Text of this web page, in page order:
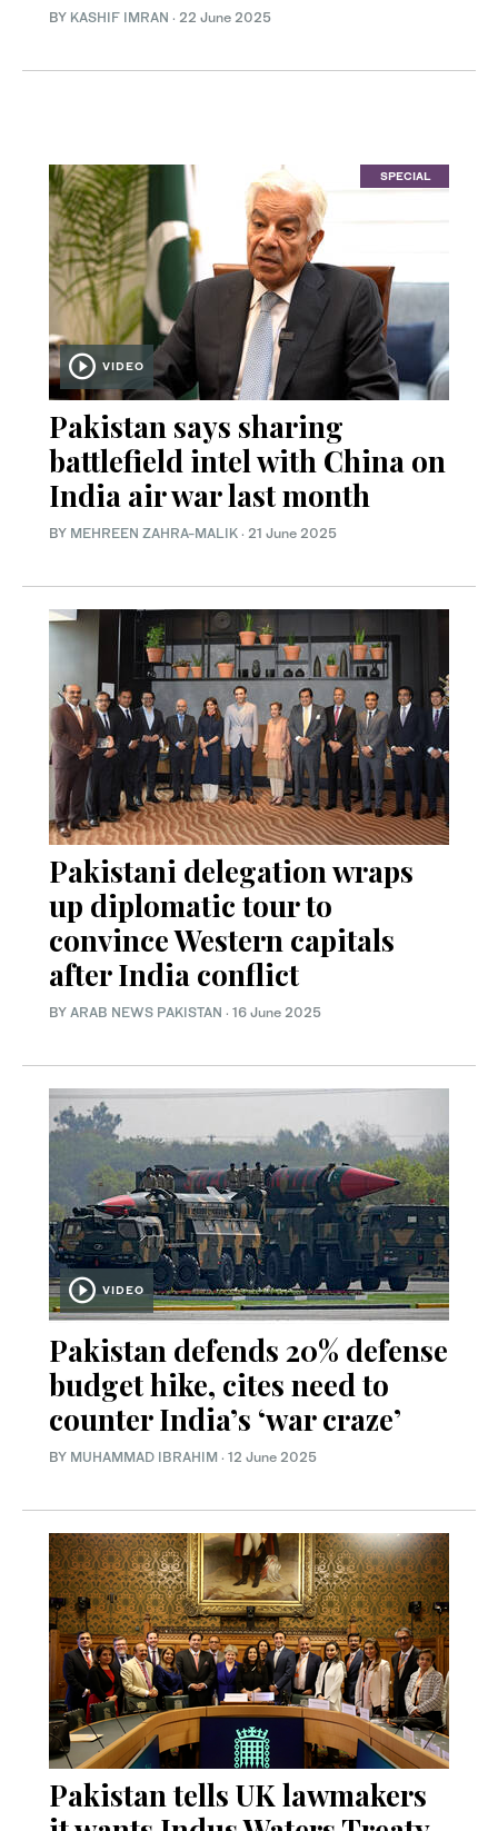
BY KASHIF IMRAN · 22 June 2025
SPECIAL
VIDEO
Pakistan says sharing
battlefield intel with China on
India air war last month
BY MEHREEN ZAHRA-MALIK · 21 June 2025
Pakistani delegation wraps
up diplomatic tour to
convince Western capitals
after India conflict
BY ARAB NEWS PAKISTAN · 16 June 2025
VIDEO
Pakistan defends 20% defense
budget hike, cites need to
counter India’s ‘war craze’
BY MUHAMMAD IBRAHIM · 12 June 2025
Pakistan tells UK lawmakers